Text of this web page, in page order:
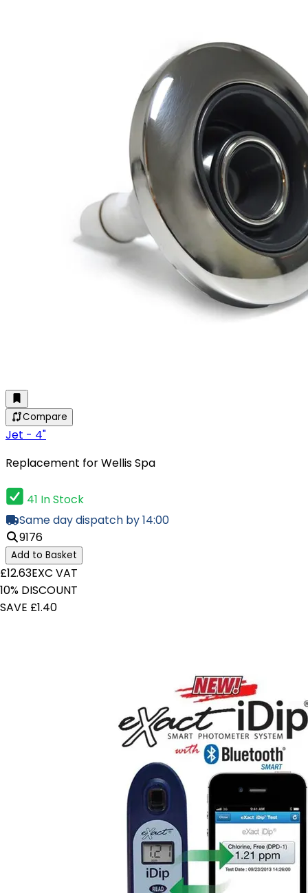
Compare
Jet - 4"
Replacement for Wellis Spa
41 In Stock
Same day dispatch by 14:00
9176
Add to Basket
£12.63EXC VAT
10% DISCOUNT
SAVE £1.40